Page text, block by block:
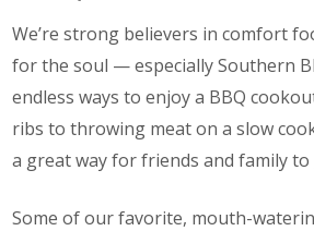
We’re strong believers in comfort
for the soul — especially Southern
endless ways to enjoy a BBQ
ribs to throwing meat on a slow
a great way for friends and family to
Some of our favorite, mouth-